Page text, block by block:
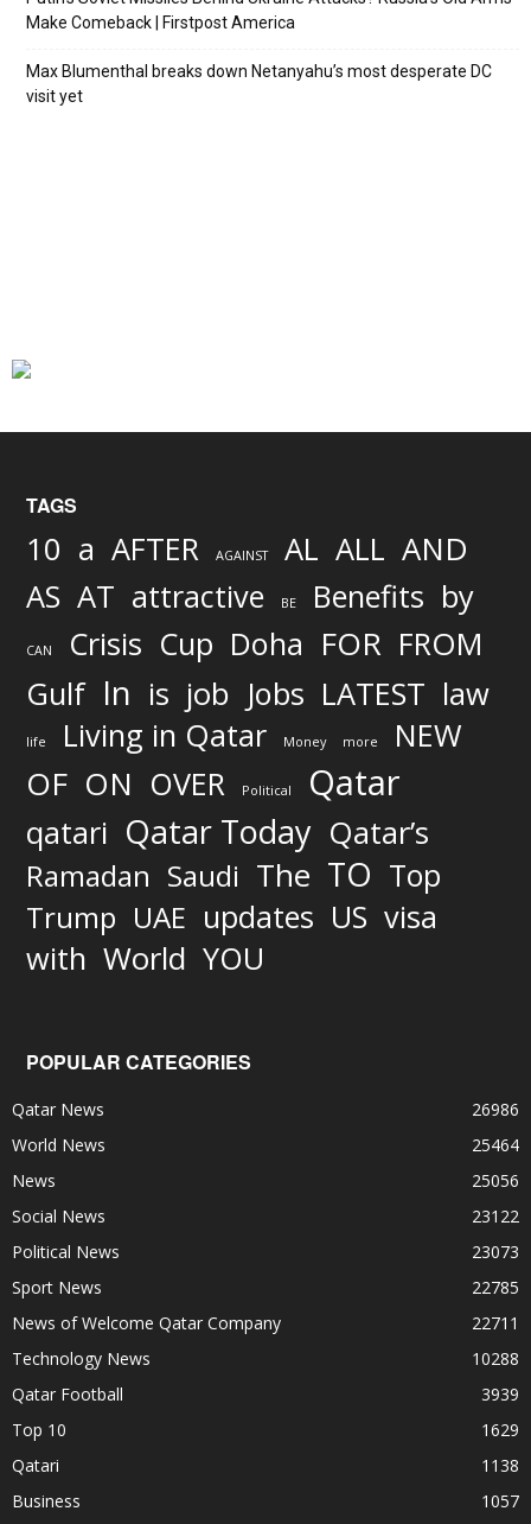
Make Comeback | Firstpost America
Max Blumenthal breaks down Netanyahu’s most desperate DC
visit yet
TAGS
10 a AFTER AGAINST AL ALL AND
AS AT attractive BE Benefits by
CAN Crisis Cup Doha FOR FROM
Gulf In is job Jobs LATEST law
life Living in Qatar Money more NEW
OF ON OVER Political Qatar
qatari Qatar Today Qatar’s
Ramadan Saudi The TO Top
Trump UAE updates US visa
with World YOU
POPULAR CATEGORIES
Qatar News
26986
World News
25464
News
25056
Social News
23122
Political News
23073
Sport News
22785
News of Welcome Qatar Company
22711
Technology News
10288
Qatar Football
3939
Top 10
1629
Qatari
1138
Business
1057